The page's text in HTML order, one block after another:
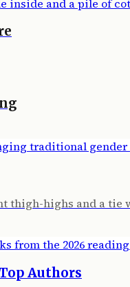
thigh-highs and a tie
Authors